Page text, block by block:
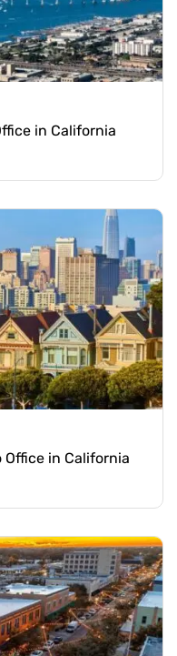
in California
in California